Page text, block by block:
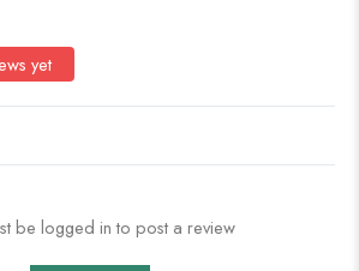
yet
be logged in to post a review